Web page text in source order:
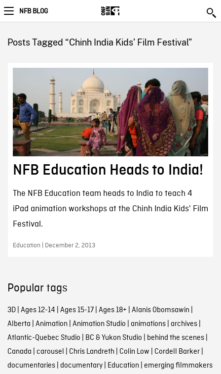
NFB BLOG
Posts Tagged “Chinh India Kids’ Film Festival”
NFB Education Heads to India!
The NFB Education team heads to India to teach 4
iPad animation workshops at the Chinh India Kids' Film
Festival.
Education | December 2, 2013
Popular tags
3D| Ages 12-14 | Ages 15-17| Ages 18+ | Alanis Obomsawin |
Alberta | Animation | Animation Studio | animations| archives|
Atlantic-Quebec Studio | BC & Yukon Studio | behind the scenes|
Canada | carousel | Chris Landreth | Colin Low | Cordell Barker|
documentaries| documentary| Education | emerging filmmakers